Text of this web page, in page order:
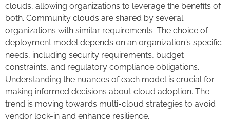
clouds, allowing organizations to leverage the benefits of
both. Community clouds are shared by several
organizations with similar requirements. The choice of
deployment model depends on an organization's specific
needs, including security requirements, budget
constraints, and regulatory compliance obligations.
Understanding the nuances of each model is crucial for
making informed decisions about cloud adoption. The
trend is moving towards multi-cloud strategies to avoid
vendor lock-in and enhance resilience.